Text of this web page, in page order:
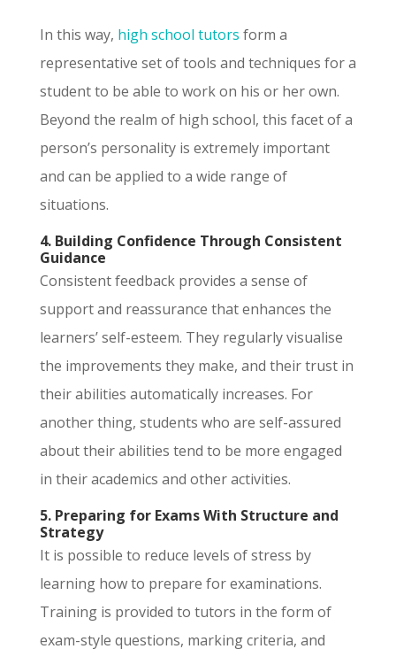
In this way, high school tutors form a
representative set of tools and techniques for a
student to be able to work on his or her own.
Beyond the realm of high school, this facet of a
person’s personality is extremely important
and can be applied to a wide range of
situations.
4. Building Confidence Through Consistent
Guidance
Consistent feedback provides a sense of
support and reassurance that enhances the
learners’ self-esteem. They regularly visualise
the improvements they make, and their trust in
their abilities automatically increases. For
another thing, students who are self-assured
about their abilities tend to be more engaged
in their academics and other activities.
5. Preparing for Exams With Structure and
Strategy
It is possible to reduce levels of stress by
learning how to prepare for examinations.
Training is provided to tutors in the form of
exam-style questions, marking criteria, and